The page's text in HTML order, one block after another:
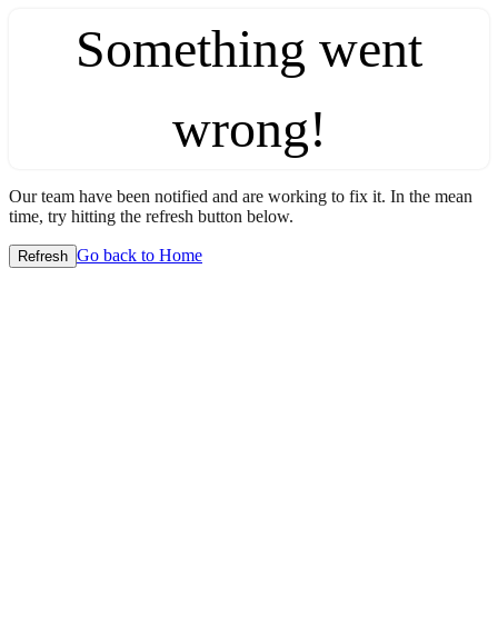
Something went
wrong!
Our team have been notified and are working to fix it. In the mean
time, try hitting the refresh button below.
Refresh Go back to Home